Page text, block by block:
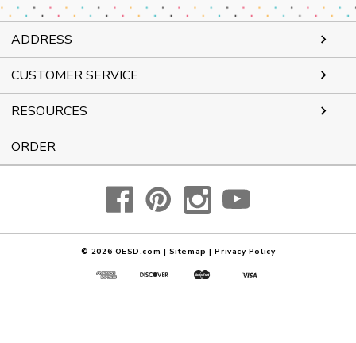
ADDRESS
CUSTOMER SERVICE
RESOURCES
ORDER
© 2026 OESD.com | Sitemap | Privacy Policy